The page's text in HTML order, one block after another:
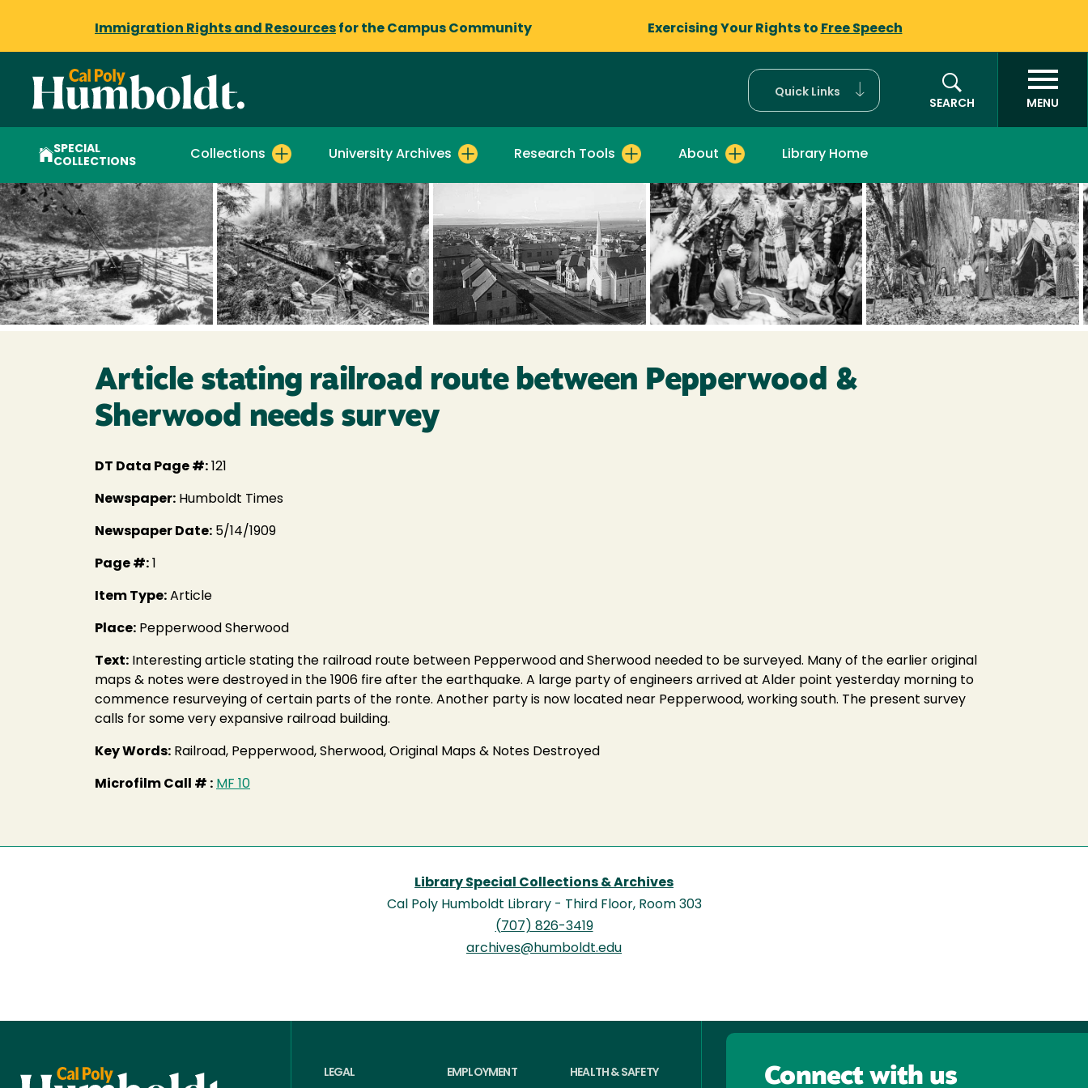
Immigration Rights and Resources for the Campus Community Exercising Your Rights to Free Speech
Quick Links
SEARCH
MENU
SPECIAL
COLLECTIONS
Collections University Archives Research Tools About Library Home
Article stating railroad route between Pepperwood &
Sherwood needs survey
DT Data Page #: 121
Newspaper: Humboldt Times
Newspaper Date: 5/14/1909
Page #:
Item Type: Article
Place: Pepperwood Sherwood
Text: Interesting article stating the railroad route between Pepperwood and Sherwood needed to be surveyed. Many of the earlier original
maps & notes were destroyed in the 1906 fire after the earthquake. A large party of engineers arrived at Alder point yesterday morning to
commence resurveying of certain parts of the ronte. Another party is now located near Pepperwood, working south. The present survey
calls for some very expansive railroad building.
Key Words: Railroad, Pepperwood, Sherwood, Original Maps & Notes Destroyed
Microfilm Call # : MF 10
Library Special Collections & Archives
Cal Poly Humboldt Library - Third Floor, Room 303
(707) 826-3419
archives@humboldt.edu
LEGAL EMPLOYMENT HEALTH & SAFETY Connect with us